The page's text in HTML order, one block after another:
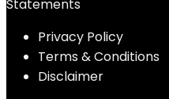
Statements
Privacy Policy
Terms & Conditions
Disclaimer